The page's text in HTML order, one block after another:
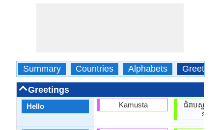
Summary Countries Alphabets Greetings
Greetings
Hello Kamusta
ជំរាបសួរ
suor)